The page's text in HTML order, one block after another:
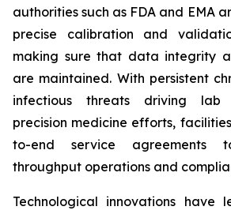
authorities such as FDA and EMA
precise calibration and
making sure that data integrity
are maintained. With persistent
infectious threats driving lab
precision medicine efforts,
to-end service agreements
throughput operations and
Technological innovations